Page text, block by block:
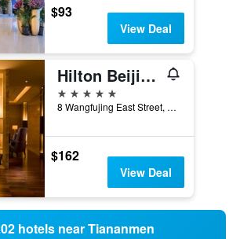
$93
View Deal
Hilton Beijing Wangfujing
5 stars
8 Wangfujing East Street, Dongcheng, Beijing, China
$162
View Deal
hotels near Tiananmen